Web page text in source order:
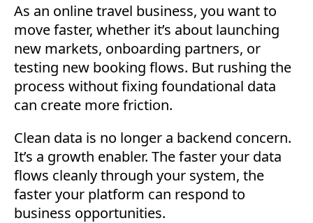
As an online travel business, you want to
move faster, whether it’s about launching
new markets, onboarding partners, or
testing new booking flows. But rushing the
process without fixing foundational data
can create more friction.
Clean data is no longer a backend concern.
It’s a growth enabler. The faster your data
flows cleanly through your system, the
faster your platform can respond to
business opportunities.